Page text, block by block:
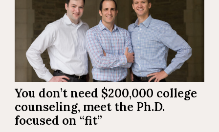
You don’t need $200,000 college
counseling, meet the Ph.D.
focused on “fit”